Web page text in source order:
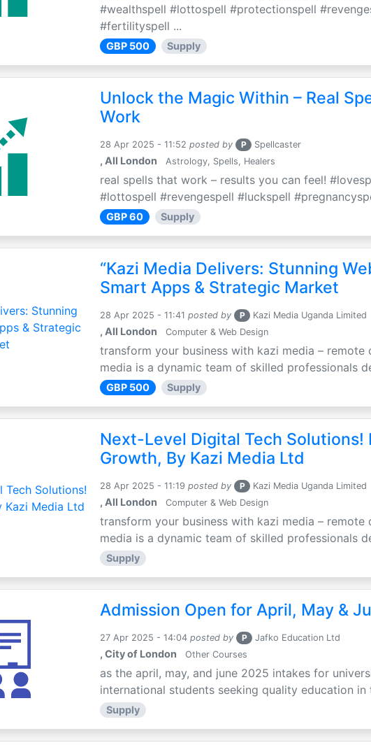
#wealthspell #lottospell #protectionspell
#fertilityspell ...
GBP 500 Supply
Unlock the Magic Within – Real
Work
28 Apr 2025 - 11:52 posted by P Spellcaster
, All London Astrology, Spells, Healers
real spells that work – results you can feel!
#lottospell #revengespell #luckspell
GBP 60 Supply
“Kazi Media Delivers: Stunning
Smart Apps & Strategic Market
28 Apr 2025 - 11:41 posted by P Kazi Media Uganda Limited
, All London Computer & Web Design
transform your business with kazi media – remote
media is a dynamic team of skilled professionals
GBP 500 Supply
Next-Level Digital Tech Solutions!
Growth, By Kazi Media Ltd
28 Apr 2025 - 11:19 posted by P Kazi Media Uganda Limited
, All London Computer & Web Design
transform your business with kazi media – remote
media is a dynamic team of skilled professionals
Supply
Admission Open for April, May &
27 Apr 2025 - 14:04 posted by P Jafko Education Ltd
, City of London Other Courses
as the april, may, and june 2025 intakes for
international students seeking quality education in
Supply